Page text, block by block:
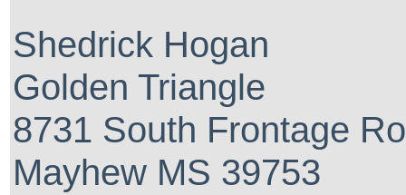
Shedrick Hogan
Golden Triangle
8731 South Frontage
Mayhew MS 39753